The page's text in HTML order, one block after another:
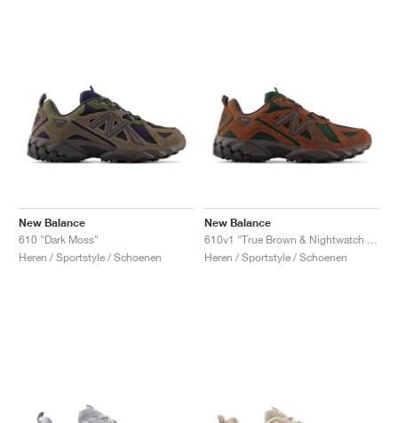
New Balance
610 "Dark Moss"
Heren / Sportstyle / Schoenen
New Balance
Heren / Sportstyle / Schoenen